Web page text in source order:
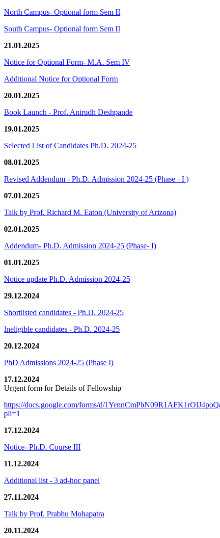
North Campus- Optional form Sem II
South Campus- Optional form Sem II
21.01.2025
Notice for Optional Form- M.A. Sem IV
Additional Notice for Optional Form
20.01.2025
Book Launch - Prof. Anirudh Deshpande
19.01.2025
Selected List of Candidates Ph.D. 2024-25
08.01.2025
Revised Addendum - Ph.D. Admission 2024-25 (Phase - I )
07.01.2025
Talk by Prof. Richard M. Eaton (University of Arizona)
02.01.2025
Addendum- Ph.D. Admission 2024-25 (Phase- I)
01.01.2025
Notice update Ph.D. Admission 2024-25
29.12.2024
Shortlisted candidates - Ph.D. 2024-25
Ineligible candidates - Ph.D. 2024-25
20.12.2024
PhD Admissions 2024-25 (Phase I)
17.12.2024
Urgent form for Details of Fellowship
https://docs.google.com/forms/d/
pli=1
17.12.2024
Notice- Ph.D. Course III
11.12.2024
Additional list - 3 ad-hoc panel
27.11.2024
Talk by Prof. Prabhu Mohapatra
20.11.2024